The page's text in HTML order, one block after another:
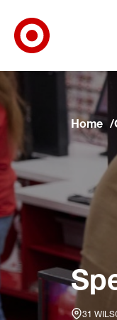
Skip to main navigation
Skip to content
Skip to footer
Skip to chat
Home
31